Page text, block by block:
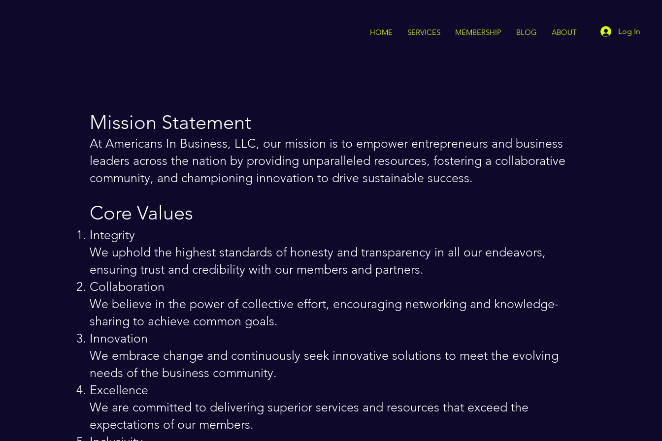
HOME SERVICES MEMBERSHIP BLOG ABOUT Log In
Mission Statement
At Americans In Business, LLC, our mission is to empower entrepreneurs and business
leaders across the nation by providing unparalleled resources, fostering a collaborative
community, and championing innovation to drive sustainable success.
Core Values
Integrity
We uphold the highest standards of honesty and transparency in all our endeavors,
ensuring trust and credibility with our members and partners.
Collaboration
We believe in the power of collective effort, encouraging networking and knowledge-
sharing to achieve common goals.
Innovation
We embrace change and continuously seek innovative solutions to meet the evolving
needs of the business community.
Excellence
We are committed to delivering superior services and resources that exceed the
expectations of our members.